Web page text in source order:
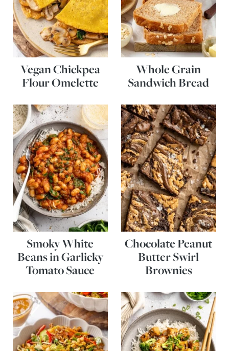
Vegan Chickpea
Flour Omelette
Whole Grain
Sandwich Bread
Smoky White
Beans in Garlicky
Tomato Sauce
Chocolate Peanut
Butter Swirl
Brownies